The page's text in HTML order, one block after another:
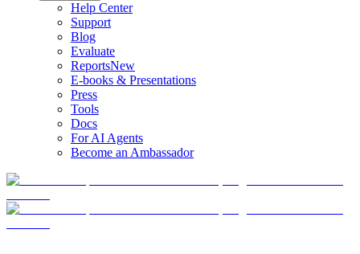
Help Center
Support
Blog
Evaluate
ReportsNew
E-books & Presentations
Press
Tools
Docs
For AI Agents
Become an Ambassador